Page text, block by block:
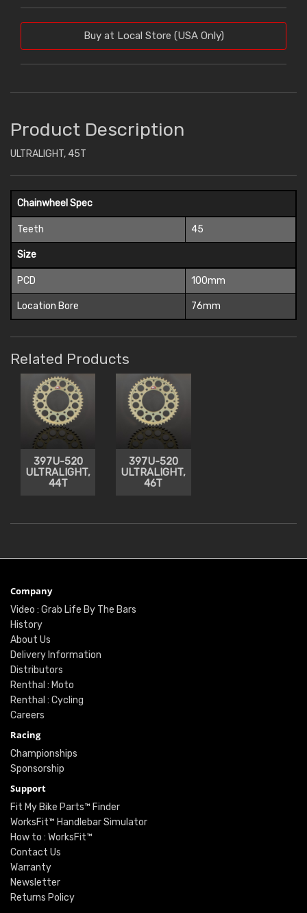
Buy at Local Store (USA Only)
Product Description
ULTRALIGHT, 45T
Chainwheel Spec
Teeth 45
Size
PCD 100mm
Location Bore 76mm
Related Products
397U-520
ULTRALIGHT,
44T
397U-520
ULTRALIGHT,
46T
Company
Video : Grab Life By The Bars
History
About Us
Delivery Information
Distributors
Renthal : Moto
Renthal : Cycling
Careers
Racing
Championships
Sponsorship
Support
Fit My Bike Parts™ Finder
WorksFit™ Handlebar Simulator
How to : WorksFit™
Contact Us
Warranty
Newsletter
Returns Policy